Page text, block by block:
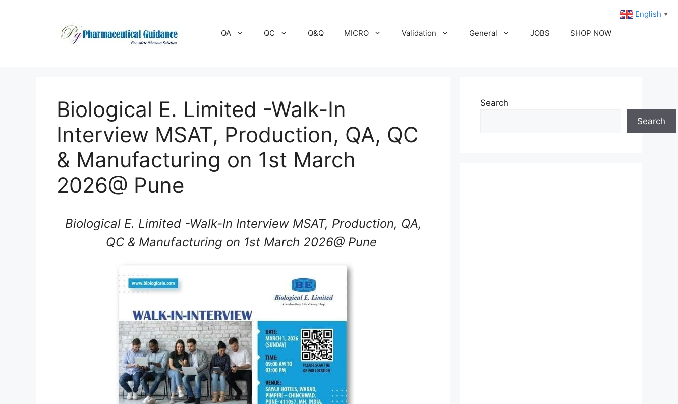
QA QC Q&Q MICRO Validation General JOBS SHOP NOW
Biological E. Limited -Walk-In
Interview MSAT, Production, QA, QC
& Manufacturing on 1st March
2026@ Pune
Biological E. Limited -Walk-In Interview MSAT, Production, QA,
QC & Manufacturing on 1st March 2026@ Pune
Search
Search
English ▼